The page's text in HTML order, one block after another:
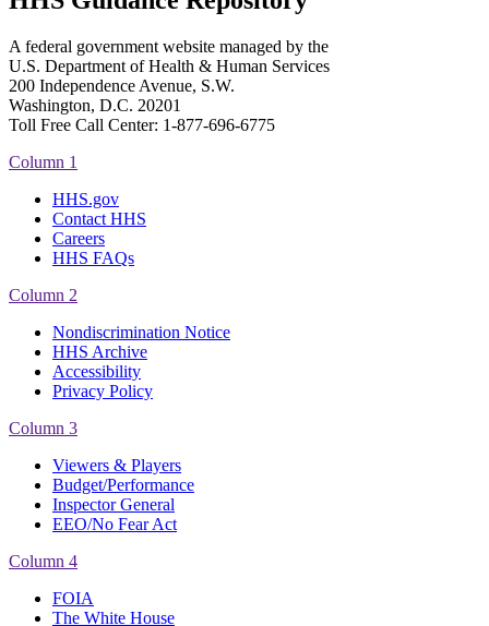
A federal government website managed by the
U.S. Department of Health & Human Services
200 Independence Avenue, S.W.
Washington, D.C. 20201
Toll Free Call Center: 1-877-696-6775​
Column 1
HHS.gov
Contact HHS
Careers
HHS FAQs
Column 2
Nondiscrimination Notice
HHS Archive
Accessibility
Privacy Policy
Column 3
Viewers & Players
Budget/Performance
Inspector General
EEO/No Fear Act
Column 4
FOIA
The White House